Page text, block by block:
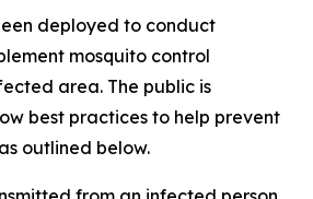
deployed to conduct
mosquito control
area. The public is
best practices to help prevent
outlined below.